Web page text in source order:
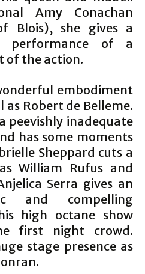
Amy Conachan
Blois), she gives a
performance of a
of the action.
embodiment
Robert de Belleme.
peevishly inadequate
has some moments
Sheppard cuts a
William Rufus and
Serra gives an
and compelling
high octane show
first night crowd.
stage presence as